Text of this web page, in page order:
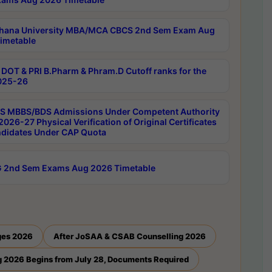
University MBA/MCA CBCS 2nd Sem Exam Aug
DOT & PRI B.Pharm & Phram.D Cutoff ranks for the
26
MBBS/BDS Admissions Under Competent Authority
27 Physical Verification of Original Certificates
Under CAP Quota
2nd Sem Exams Aug 2026 Timetable
2026 After JoSAA & CSAB Counselling 2026
2026 Begins from July 28, Documents Required